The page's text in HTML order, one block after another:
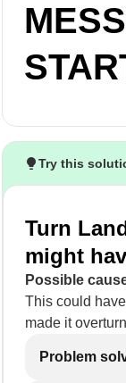
Try this
Turn
might
Possible
This could
made it
Problem